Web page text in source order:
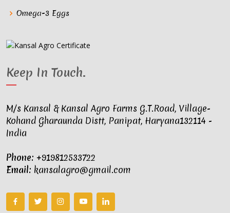
Omega-3 Eggs
Keep In Touch.
M/s Kansal & Kansal Agro Farms G.T.Road, Village-
Kohand Gharaunda Distt, Panipat, Haryana132114 -
India
Phone: +919812533722
Email: kansalagro@gmail.com